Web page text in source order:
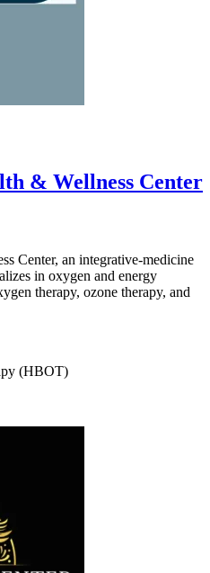
& Wellness Center
Center, an integrative-medicine
in oxygen and energy
therapy, ozone therapy, and
(HBOT)